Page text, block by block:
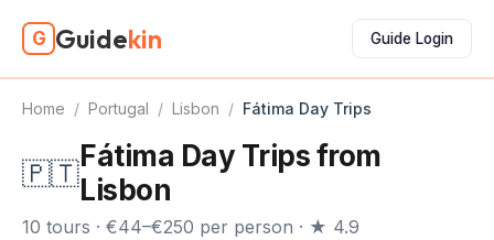
G Guidekin Guide Login
Home / Portugal / Lisbon / Fátima Day Trips
🇵🇹Fátima Day Trips from
Lisbon
10 tours · €44–€250 per person · ★ 4.9